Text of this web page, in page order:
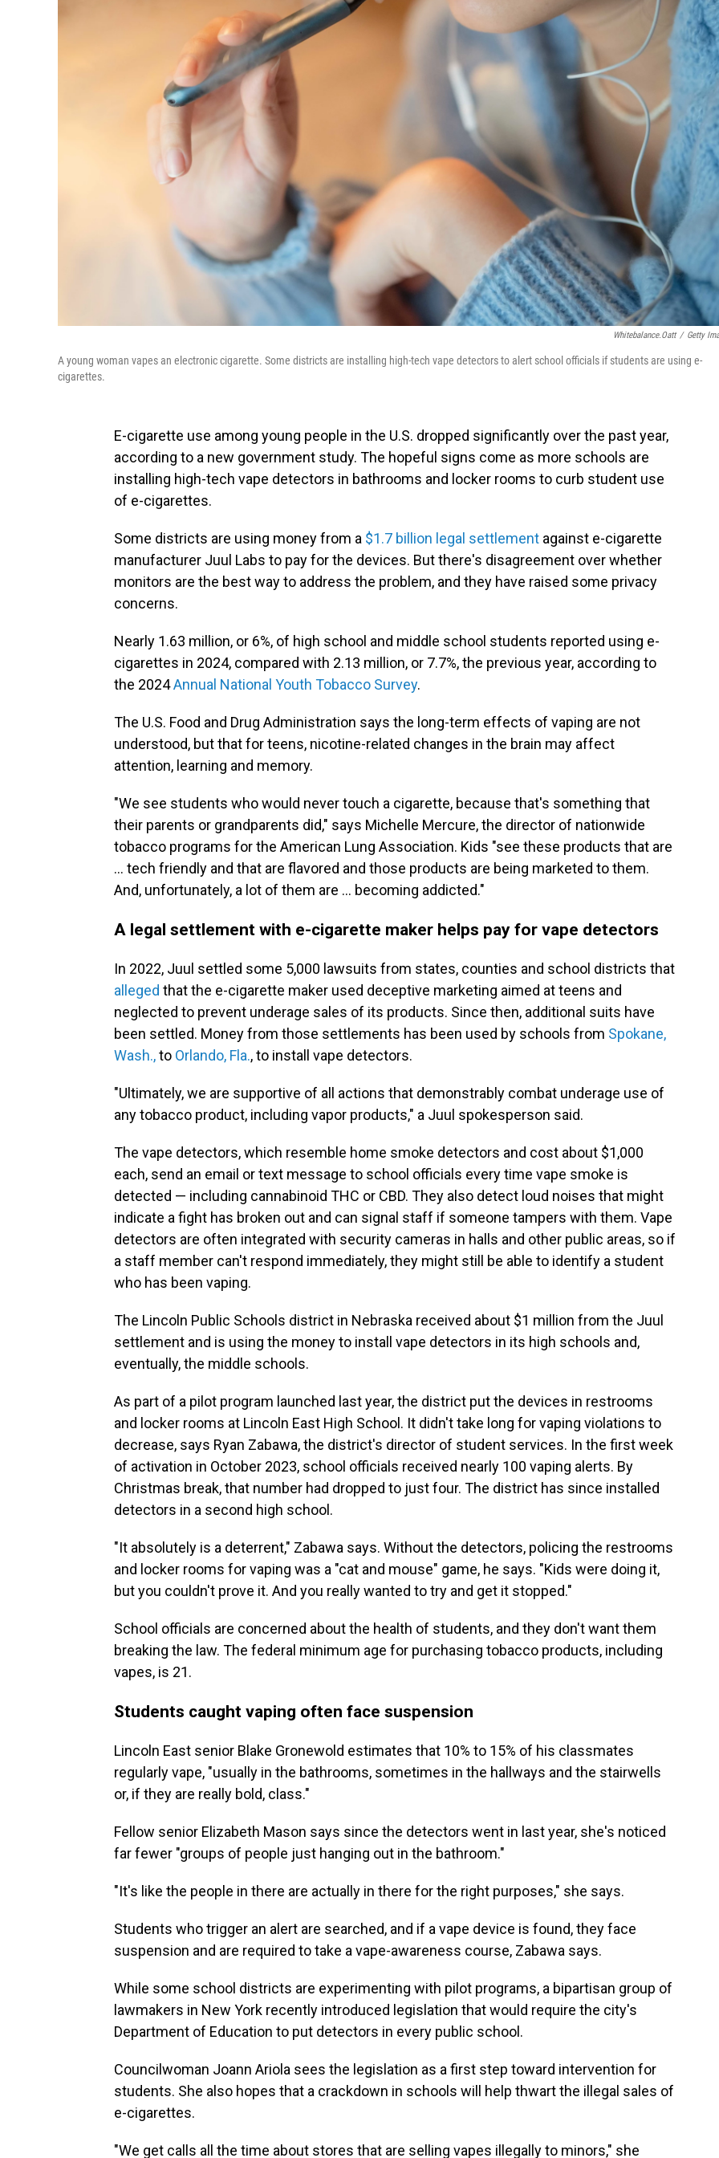
Whitebalance.oatt / Getty
A young woman vapes an electronic cigarette. Some districts are installing high-tech vape detectors to alert school officials if students are using e-
cigarettes.
E-cigarette use among young people in the U.S. dropped significantly over the past year,
according to a new government study. The hopeful signs come as more schools are
installing high-tech vape detectors in bathrooms and locker rooms to curb student use
of e-cigarettes.
Some districts are using money from a $1.7 billion legal settlement against e-cigarette
manufacturer Juul Labs to pay for the devices. But there's disagreement over whether
monitors are the best way to address the problem, and they have raised some privacy
concerns.
Nearly 1.63 million, or 6%, of high school and middle school students reported using e-
cigarettes in 2024, compared with 2.13 million, or 7.7%, the previous year, according to
the 2024Annual National Youth Tobacco Survey.
The U.S. Food and Drug Administration says the long-term effects of vaping are not
understood, but that for teens, nicotine-related changes in the brain may affect
attention, learning and memory.
"We see students who would never touch a cigarette, because that's something that
their parents or grandparents did," says Michelle Mercure, the director of nationwide
tobacco programs for the American Lung Association. Kids "see these products that are
… tech friendly and that are flavored and those products are being marketed to them.
And, unfortunately, a lot of them are … becoming addicted."
A legal settlement with e-cigarette maker helps pay for vape detectors
In 2022, Juul settled some 5,000 lawsuits from states, counties and school districts that
alleged that the e-cigarette maker used deceptive marketing aimed at teens and
neglected to prevent underage sales of its products. Since then, additional suits have
been settled. Money from those settlements has been used by schools from Spokane,
Wash.,to Orlando, Fla., to install vape detectors.
"Ultimately, we are supportive of all actions that demonstrably combat underage use of
any tobacco product, including vapor products," a Juul spokesperson said.
The vape detectors, which resemble home smoke detectors and cost about $1,000
each, send an email or text message to school officials every time vape smoke is
detected — including cannabinoid THC or CBD. They also detect loud noises that might
indicate a fight has broken out and can signal staff if someone tampers with them. Vape
detectors are often integrated with security cameras in halls and other public areas, so if
a staff member can't respond immediately, they might still be able to identify a student
who has been vaping.
The Lincoln Public Schools district in Nebraska received about $1 million from the Juul
settlement and is using the money to install vape detectors in its high schools and,
eventually, the middle schools.
As part of a pilot program launched last year, the district put the devices in restrooms
and locker rooms at Lincoln East High School. It didn't take long for vaping violations to
decrease, says Ryan Zabawa, the district's director of student services. In the first week
of activation in October 2023, school officials received nearly 100 vaping alerts. By
Christmas break, that number had dropped to just four. The district has since installed
detectors in a second high school.
"It absolutely is a deterrent," Zabawa says. Without the detectors, policing the restrooms
and locker rooms for vaping was a "cat and mouse" game, he says. "Kids were doing it,
but you couldn't prove it. And you really wanted to try and get it stopped."
School officials are concerned about the health of students, and they don't want them
breaking the law. The federal minimum age for purchasing tobacco products, including
vapes, is 21.
Students caught vaping often face suspension
Lincoln East senior Blake Gronewold estimates that 10% to 15% of his classmates
regularly vape, "usually in the bathrooms, sometimes in the hallways and the stairwells
or, if they are really bold, class."
Fellow senior Elizabeth Mason says since the detectors went in last year, she's noticed
far fewer "groups of people just hanging out in the bathroom."
"It's like the people in there are actually in there for the right purposes," she says.
Students who trigger an alert are searched, and if a vape device is found, they face
suspension and are required to take a vape-awareness course, Zabawa says.
While some school districts are experimenting with pilot programs, a bipartisan group of
lawmakers in New York recently introduced legislation that would require the city's
Department of Education to put detectors in every public school.
Councilwoman Joann Ariola sees the legislation as a first step toward intervention for
students. She also hopes that a crackdown in schools will help thwart the illegal sales of
e-cigarettes.
"We get calls all the time about stores that are selling vapes illegally to minors," she